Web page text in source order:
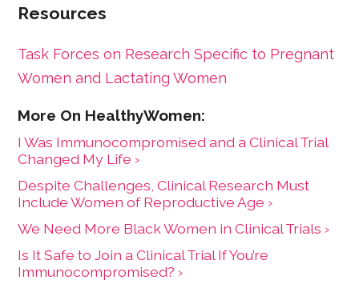
Resources
Task Forces on Research Specific to Pregnant
Women and Lactating Women
I Was Immunocompromised and a Clinical Trial
Changed My Life ›
Despite Challenges, Clinical Research Must
Include Women of Reproductive Age ›
We Need More Black Women in Clinical Trials ›
Is It Safe to Join a Clinical Trial If You’re
Immunocompromised? ›